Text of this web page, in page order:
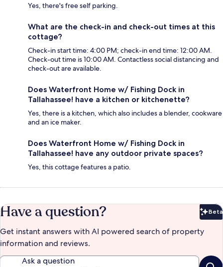
Yes, there's free self parking.
What are the check-in and check-out times at this
cottage?
Check-in start time: 4:00 PM; check-in end time: 12:00 AM.
Check-out time is 10:00 AM. Contactless social distancing and
check-out are available.
Does Waterfront Home w/ Fishing Dock in
Tallahassee! have a kitchen or kitchenette?
Yes, there is a kitchen, which also includes a blender, cookware
and an ice maker.
Does Waterfront Home w/ Fishing Dock in
Tallahassee! have any outdoor private spaces?
Yes, this cottage features a patio.
Have a question? Beta
Get instant answers with AI powered search of property
information and reviews.
Ask a question